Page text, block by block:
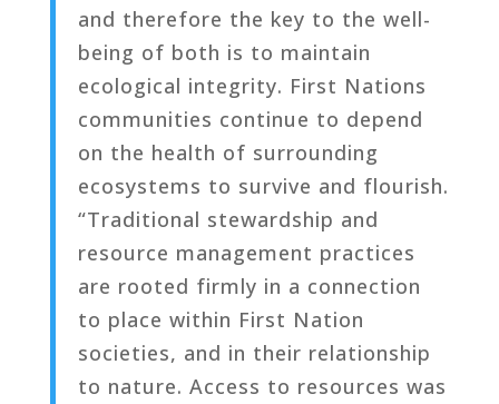
and therefore the key to the well-
being of both is to maintain
ecological integrity. First Nations
communities continue to depend
on the health of surrounding
ecosystems to survive and flourish.
“Traditional stewardship and
resource management practices
are rooted firmly in a connection
to place within First Nation
societies, and in their relationship
to nature. Access to resources was